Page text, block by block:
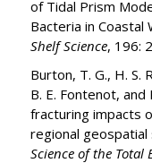
of Tidal Prism
Bacteria in Coastal
Shelf Science, 196:
Burton, T. G., H. S.
B. E. Fontenot, and
fracturing impacts
regional
Science of the Total